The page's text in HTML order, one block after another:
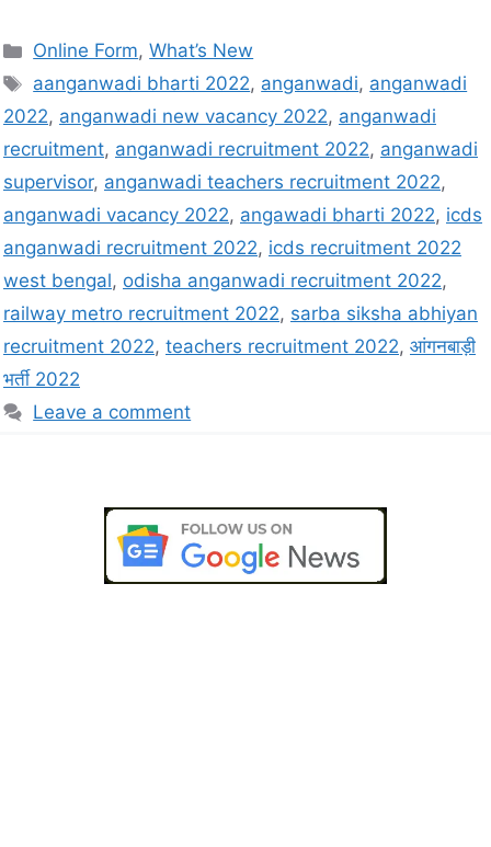
Online Form,What’s New
aanganwadi bharti 2022, anganwadi, anganwadi
2022, anganwadi new vacancy 2022, anganwadi
recruitment, anganwadi recruitment 2022, anganwadi
supervisor, anganwadi teachers recruitment 2022,
anganwadi vacancy 2022, angawadi bharti 2022, icds
anganwadi recruitment 2022, icds recruitment 2022
west bengal, odisha anganwadi recruitment 2022,
railway metro recruitment 2022, sarba siksha abhiyan
recruitment 2022, teachers recruitment 2022, आंगनबाड़ी
भर्ती 2022
Leave a comment